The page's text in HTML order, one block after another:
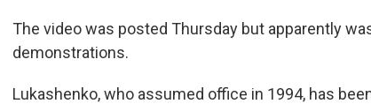
The video was posted Thursday but apparently
demonstrations.
Lukashenko, who assumed office in 1994, has